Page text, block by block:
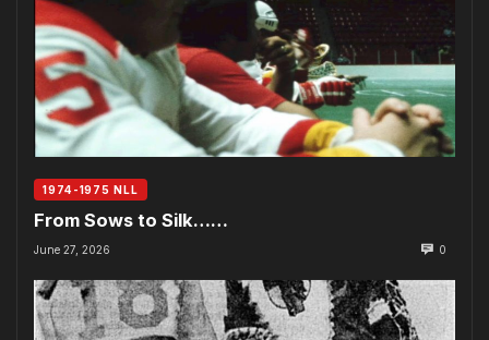
1974-1975 NLL
From Sows to Silk……
June 27, 2026 0